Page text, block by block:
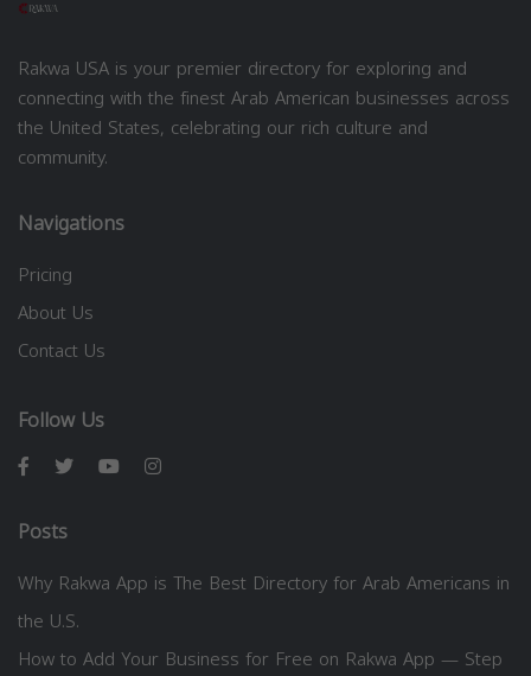
Rakwa USA is your premier directory for exploring and
connecting with the finest Arab American businesses across
the United States, celebrating our rich culture and
community.
Navigations
Pricing
About Us
Contact Us
Follow Us
Posts
Why Rakwa App is The Best Directory for Arab Americans in
the U.S.
How to Add Your Business for Free on Rakwa App — Step